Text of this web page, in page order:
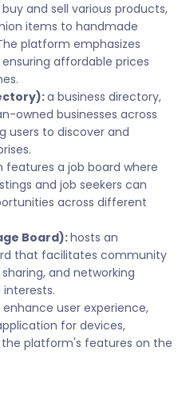
buy and sell various products,
items to handmade
platform emphasizes
affordable prices
a business directory,
owned businesses across
users to discover and
features a job board where
and job seekers can
across different
Board):hosts an
that facilitates community
and networking
enhance user experience,
for devices,
platform's features on the